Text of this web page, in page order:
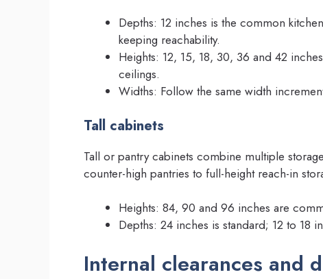
Depths: 12 inches is the common
keeping reachability.
Heights: 12, 15, 18, 30, 36 and 42
ceilings.
Widths: Follow the same width
Tall cabinets
Tall or pantry cabinets combine multiple
counter-high pantries to full-height reach-in
Heights: 84, 90 and 96 inches are
Depths: 24 inches is standard; 12 to 18
Internal clearances and